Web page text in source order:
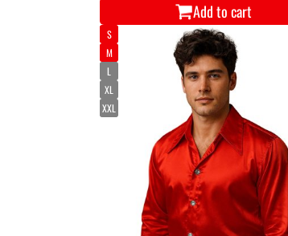
Add to cart
S
M
L
XL
XXL